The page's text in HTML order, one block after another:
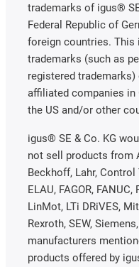
trademarks of igus®
Federal Republic of
foreign countries. This
trademarks (such as
registered trademarks)
affiliated companies in
the US and/or other
igus® SE & Co. KG
not sell products from
Beckhoff, Lahr,
ELAU, FAGOR,
LinMot, LTi DRiVES,
Rexroth, SEW,
manufacturers
products offered by